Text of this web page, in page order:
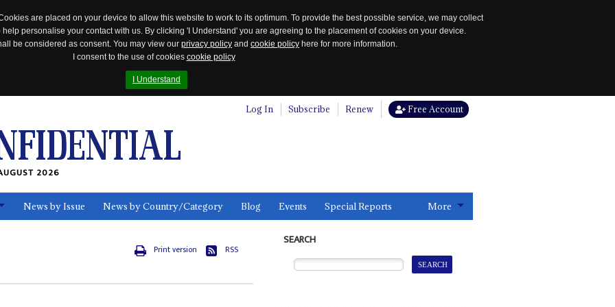
are placed on your device to allow this website to work to its optimum. To provide the best possible service, we may collect
personalise your contact with us. By clicking 'I Understand' you are agreeing to the placement of cookies on your device.
be considered as consent. You may view our privacy policy and cookie policy here for more information.
I consent to the use of cookies cookie policy
I Understand
Log In Subscribe Renew Free Account
2026
News by Issue News by Country/Category Blog Events Special Reports More
Print version RSS
SEARCH